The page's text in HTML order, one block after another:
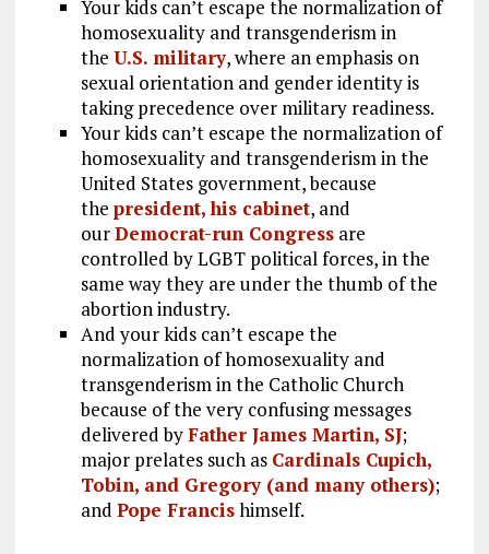
Your kids can’t escape the normalization of
homosexuality and transgenderism in
the U.S. military, where an emphasis on
sexual orientation and gender identity is
taking precedence over military readiness.
Your kids can’t escape the normalization of
homosexuality and transgenderism in the
United States government, because
the president, his cabinet, and
ourDemocrat-run Congressare
controlled by LGBT political forces, in the
same way they are under the thumb of the
abortion industry.
And your kids can’t escape the
normalization of homosexuality and
transgenderism in the Catholic Church
because of the very confusing messages
delivered byFather James Martin, SJ;
major prelates such as Cardinals Cupich,
Tobin, and Gregory (and many others);
and Pope Francishimself.